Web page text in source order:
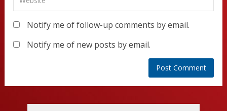
Notify me of follow-up comments by email.
Notify me of new posts by email.